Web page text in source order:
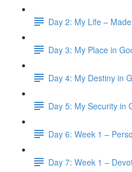
Day 2: My Life –
Day 3: My Place in
Day 4: My Destiny in
Day 5: My Security in
Day 6: Week 1 –
Day 7: Week 1 –